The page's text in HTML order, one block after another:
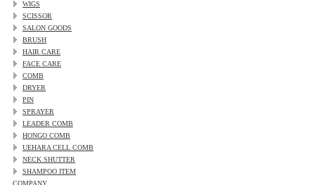
WIGS
SCISSOR
SALON GOODS
BRUSH
HAIR CARE
FACE CARE
COMB
DRYER
PIN
SPRAYER
LEADER COMB
HONGO COMB
UEHARA CELL COMB
NECK SHUTTER
SHAMPOO ITEM
COMPANY